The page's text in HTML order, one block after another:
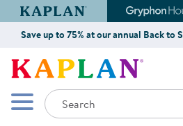
Kaplan Early Learning
Save up to 75% at our annual Back to
Kaplan
Mobile Menu
Search